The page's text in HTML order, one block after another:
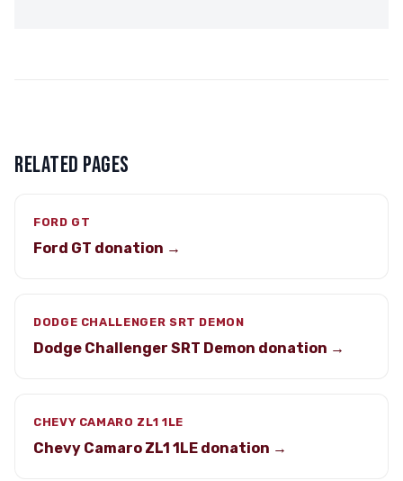
RELATED PAGES
FORD GT
Ford GT donation →
DODGE CHALLENGER SRT DEMON
Dodge Challenger SRT Demon donation →
CHEVY CAMARO ZL1 1LE
Chevy Camaro ZL1 1LE donation →